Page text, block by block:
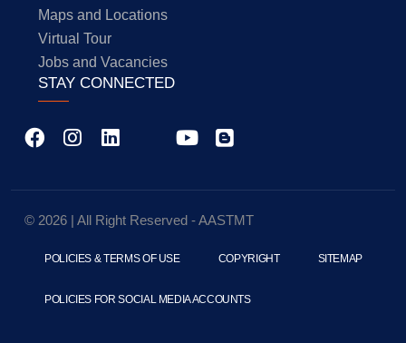
Maps and Locations
Virtual Tour
Jobs and Vacancies
STAY CONNECTED
© 2026 | All Right Reserved - AASTMT
POLICIES & TERMS OF USE COPYRIGHT SITEMAP
POLICIES FOR SOCIAL MEDIA ACCOUNTS